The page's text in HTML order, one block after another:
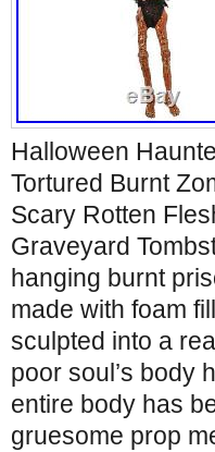
Halloween
Tortured Burnt
Scary Rotten
Graveyard
hanging burnt
made with foam
sculpted into a
poor soul’s body
entire body has
gruesome prop